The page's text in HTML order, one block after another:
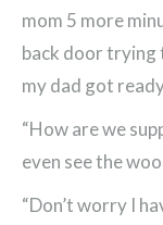
mom 5 more
back door trying
my dad got
“How are we
even see the
“Don’t worry I